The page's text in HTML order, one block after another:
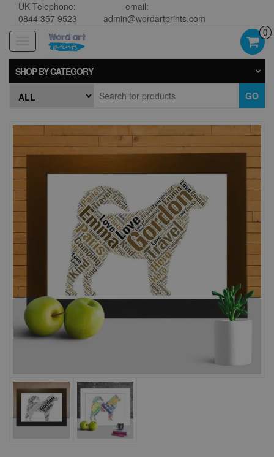
UK Telephone:
0844 357 9523
email:
admin@wordartprints.com
navigation
0
SHOP BY CATEGORY
GO